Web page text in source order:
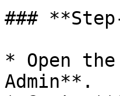
###
* Open
Admin**.